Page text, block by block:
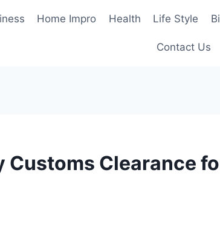
Home Impro Health Life Style
Contact Us
Customs Clearance